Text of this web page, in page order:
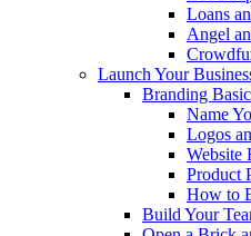
Loans
Angel
Launch Your
Branding
Name
Logos
Website
Product
How to
Build Your